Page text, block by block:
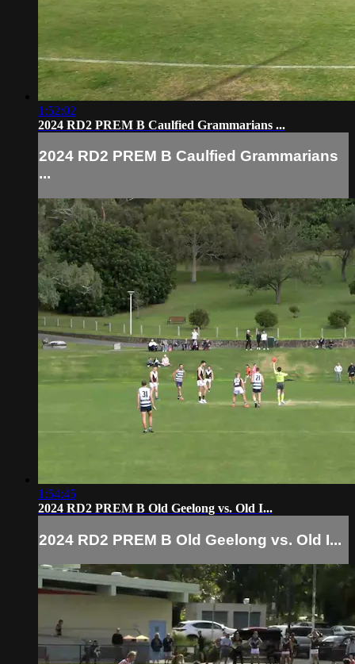
1:52:02
2024 RD2 PREM B Caulfied Grammarians ...
2024 RD2 PREM B Caulfied Grammarians
...
1:54:45
2024 RD2 PREM B Old Geelong vs. Old I...
2024 RD2 PREM B Old Geelong vs. Old I...